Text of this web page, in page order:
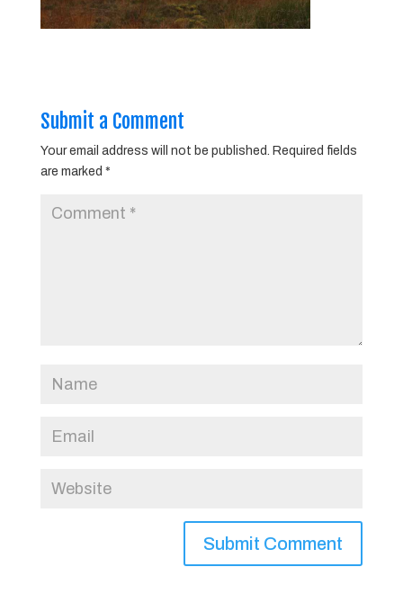
Submit a Comment
Your email address will not be published.
Required fields
are marked *